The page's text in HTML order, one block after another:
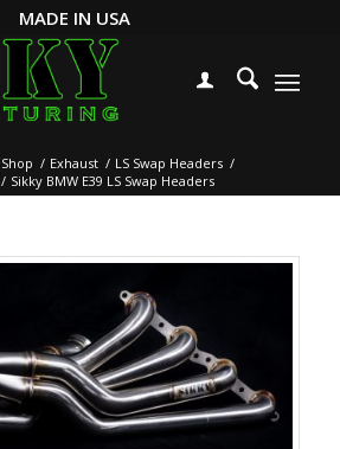
MADE IN USA
Shop / Exhaust / LS Swap Headers /
/ Sikky BMW E39 LS Swap Headers